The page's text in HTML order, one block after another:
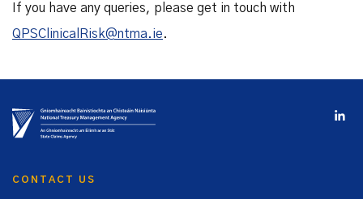
If you have any queries, please get in touch with
QPSClinicalRisk@ntma.ie.
CONTACT US